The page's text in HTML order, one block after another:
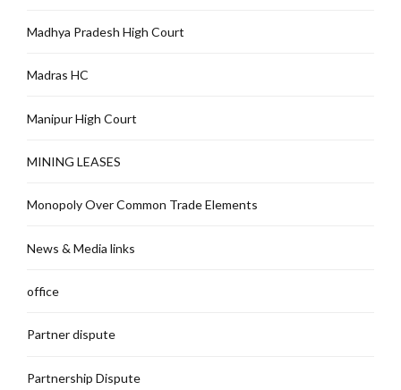
Madhya Pradesh High Court
Madras HC
Manipur High Court
MINING LEASES
Monopoly Over Common Trade Elements
News & Media links
office
Partner dispute
Partnership Dispute